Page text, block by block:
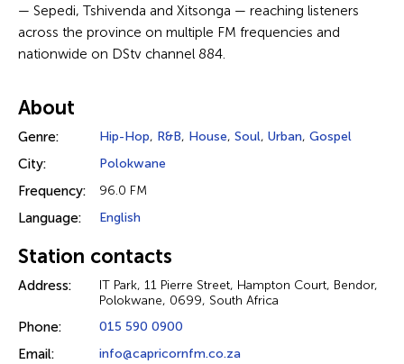
— Sepedi, Tshivenda and Xitsonga — reaching listeners
across the province on multiple FM frequencies and
nationwide on DStv channel 884.
About
Genre: Hip-Hop, R&B, House, Soul, Urban, Gospel
City: Polokwane
Frequency: 96.0 FM
Language: English
Station contacts
Address:
IT Park, 11 Pierre Street, Hampton Court, Bendor,
Polokwane, 0699, South Africa
Phone: 015 590 0900
Email: info@capricornfm.co.za